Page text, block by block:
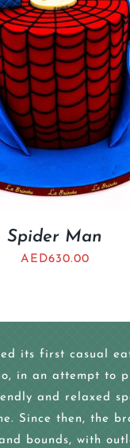
Spider Man
AED630.00
its first casual
in an attempt to
and relaxed
Since then, the
bounds, with